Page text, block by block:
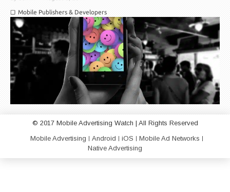
Mobile Publishers & Developers
© 2017 Mobile Advertising Watch | All Rights Reserved
Mobile Advertising Android iOS
Mobile Ad Networks
Native Advertising